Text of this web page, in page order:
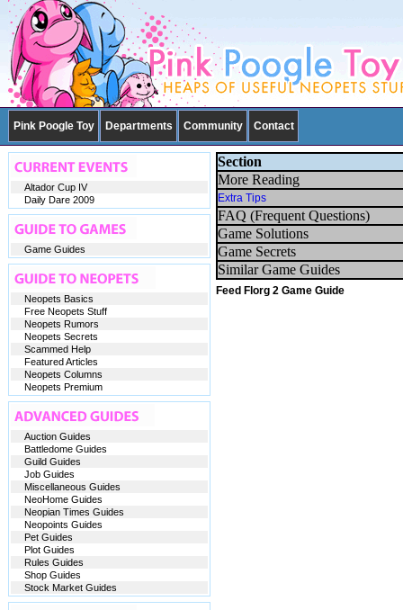
Pink Poogle Toy Departments Community Contact
Section
More Reading
Extra Tips
FAQ (Frequent Questions)
Game Solutions
Game Secrets
Similar Game Guides
Feed Florg 2 Game Guide
Altador Cup IV
Daily Dare 2009
Game Guides
Neopets Basics
Free Neopets Stuff
Neopets Rumors
Neopets Secrets
Scammed Help
Featured Articles
Neopets Columns
Neopets Premium
Auction Guides
Battledome Guides
Guild Guides
Job Guides
Miscellaneous Guides
NeoHome Guides
Neopian Times Guides
Neopoints Guides
Pet Guides
Plot Guides
Rules Guides
Shop Guides
Stock Market Guides